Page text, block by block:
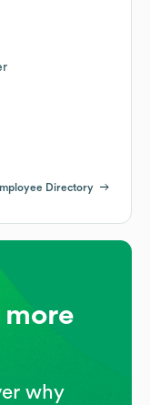
Directory
more
why